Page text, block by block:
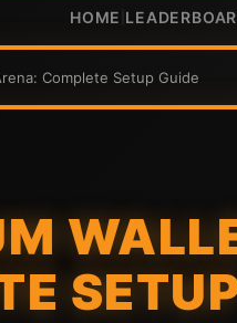
HOME
Complete Setup Guide